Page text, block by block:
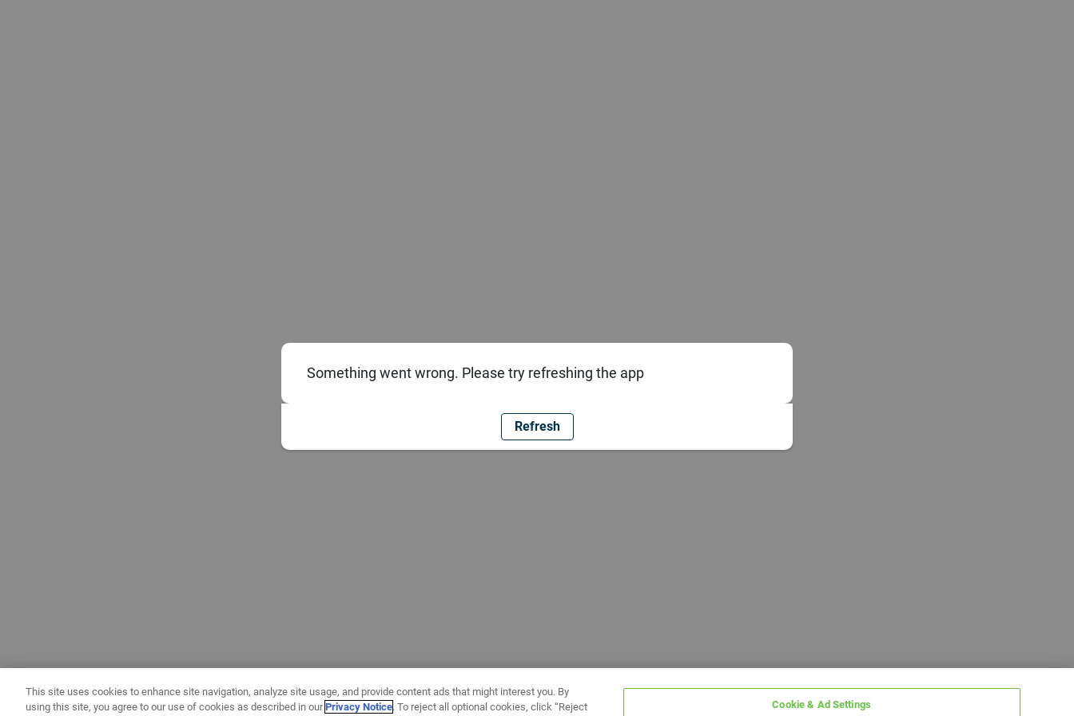
Something went wrong. Please try refreshing the app
Refresh
This site uses cookies to enhance site navigation, analyze site usage, and provide content ads that might interest you. By
using this site, you agree to our use of cookies as described in ourPrivacy Notice. To reject all optional cookies, click “Reject Cookie & Ad Settings